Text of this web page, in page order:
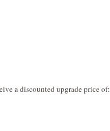
a discounted upgrade price of: